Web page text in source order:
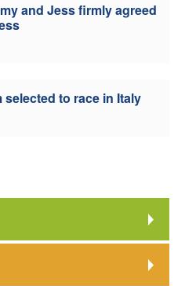
and Jess firmly agreed
to race in Italy